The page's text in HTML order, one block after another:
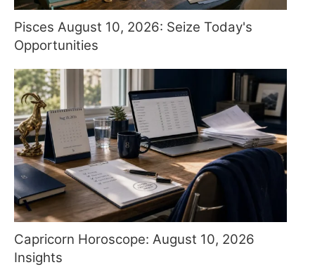
Pisces August 10, 2026: Seize Today's
Opportunities
Capricorn Horoscope: August 10, 2026
Insights